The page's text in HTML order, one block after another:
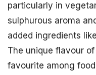
particularly in
sulphurous aroma
added ingredients
The unique flavour
favourite among